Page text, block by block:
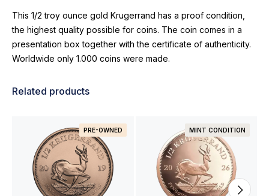
This 1/2 troy ounce gold Krugerrand has a proof condition,
the highest quality possible for coins. The coin comes in a
presentation box together with the certificate of authenticity.
Worldwide only 1.000 coins were made.
Related products
PRE-OWNED MINT CONDITION